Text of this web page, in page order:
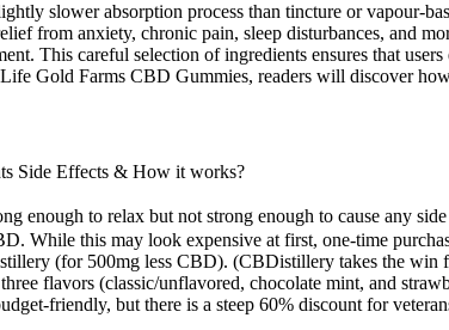
slower absorption process than tincture or vapour-
from anxiety, chronic pain, sleep disturbances, and
This careful selection of ingredients ensures that
Gold Farms CBD Gummies, readers will discover
Side Effects & How it works?
enough to relax but not strong enough to cause any
While this may look expensive at first, one-time
(for 500mg less CBD). (CBDistillery takes the
flavors (classic/unflavored, chocolate mint, and
friendly, but there is a steep 60% discount for